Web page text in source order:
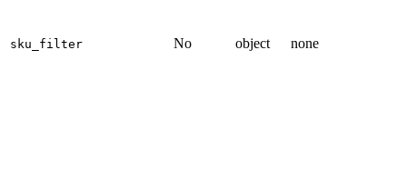
sku_filter No object none